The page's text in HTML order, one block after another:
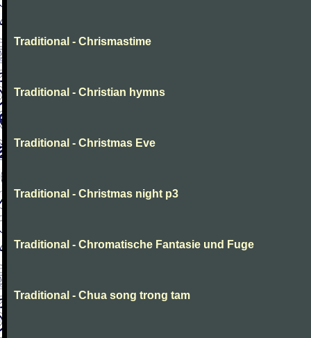
Traditional - Chrismastime
Traditional - Christian hymns
Traditional - Christmas Eve
Traditional - Christmas night p3
Traditional - Chromatische Fantasie und Fuge
Traditional - Chua song trong tam